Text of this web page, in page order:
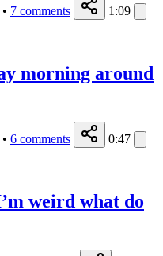
• 7 comments 1:09
morning around
• 6 comments 0:47
weird what do